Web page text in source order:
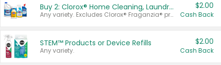
Buy 2: Clorox® Home Cleaning, Laundry, Pine-Sol®, Liquid-Plumr, or Formula 409 Products
Any variety. Excludes Clorox® Fraganzia® products, trial and travel sizes, tools, & textiles. Items must appear on the same receipt.
$2.00
Cash Back
STEM™ Products or Device Refills
Any variety.
$2.00
Cash Back